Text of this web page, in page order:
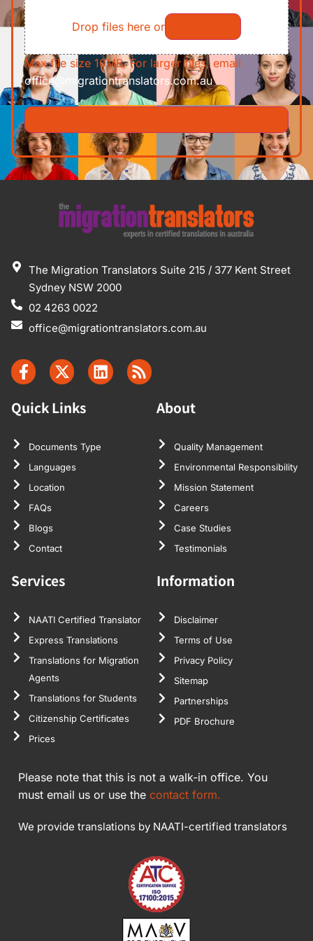
Requirements/Documents
File
Drop files here or
Max file size 10MB. For larger files, email
office@migrationtranslators.com.au
The Migration Translators Suite 215 / 377 Kent Street
Sydney NSW 2000
02 4263 0022
office@migrationtranslators.com.au
Quick Links
Documents Type
Languages
Location
FAQs
Blogs
Contact
About
Quality Management
Environmental Responsibility
Mission Statement
Careers
Case Studies
Testimonials
Services
NAATI Certified Translator
Express Translations
Translations for Migration
Agents
Translations for Students
Citizenship Certificates
Prices
Information
Disclaimer
Terms of Use
Privacy Policy
Sitemap
Partnerships
PDF Brochure
Please note that this is not a walk-in office. You
must email us or use the contact form.
We provide translations by NAATI-certified translators